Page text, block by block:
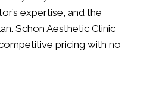
expertise, and the
Schon Aesthetic Clinic
pricing with no